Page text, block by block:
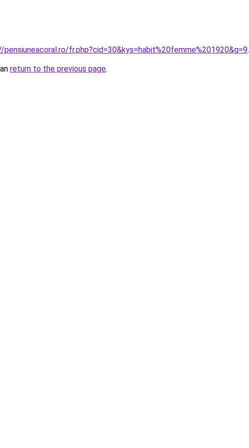
fr.php?cid=30&kys=habit%20femme%201920&g=9.
return to the previous page.